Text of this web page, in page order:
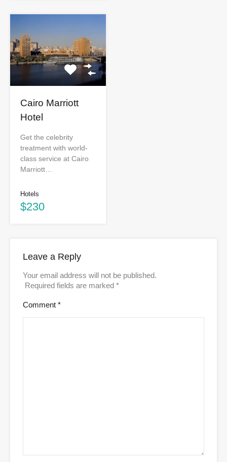
Cairo Marriott
Hotel
Get the celebrity
treatment with world-
class service at Cairo
Marriott…
Hotels
$230
Leave a Reply
Your email address will not be published.
Required fields are marked *
Comment *